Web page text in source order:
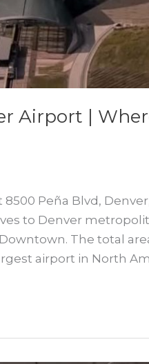
Airport |
Peña Blvd, Denver,
to Denver
The total
airport in North